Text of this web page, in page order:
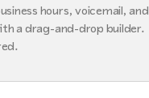
hours, voicemail, and
a drag-and-drop builder.